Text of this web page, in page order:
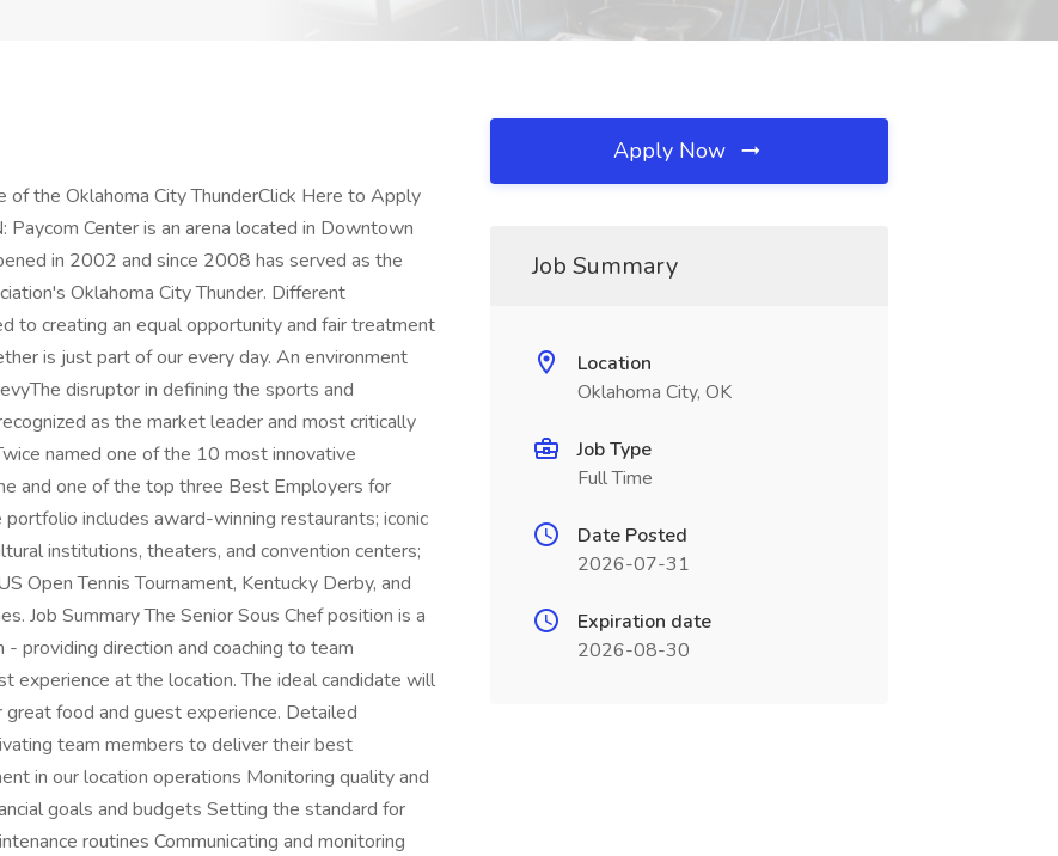
the Oklahoma City ThunderClick Here to Apply
Center is an arena located in Downtown
in 2002 and since 2008 has served as the
Oklahoma City Thunder. Different
to creating an equal opportunity and fair treatment
is just part of our every day. An environment
disruptor in defining the sports and
as the market leader and most critically
named one of the 10 most innovative
and one of the top three Best Employers for
includes award-winning restaurants; iconic
institutions, theaters, and convention centers;
Open Tennis Tournament, Kentucky Derby, and
Job Summary The Senior Sous Chef position is a
providing direction and coaching to team
experience at the location. The ideal candidate will
food and guest experience. Detailed
team members to deliver their best
in our location operations Monitoring quality and
goals and budgets Setting the standard for
routines Communicating and monitoring
Apply Now
Job Summary
Location
Oklahoma City, OK
Job Type
Full Time
Date Posted
2026-07-31
Expiration date
2026-08-30